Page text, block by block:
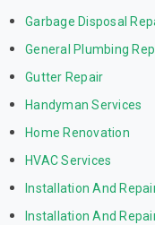
Garbage Disposal
General Plumbing
Gutter Repair
Handyman Services
Home Renovation
HVAC Services
Installation And
Installation And